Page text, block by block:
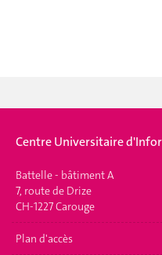
Centre Universitaire
Battelle - bâtiment A
7, route de Drize
CH-1227 Carouge
Plan d'accès